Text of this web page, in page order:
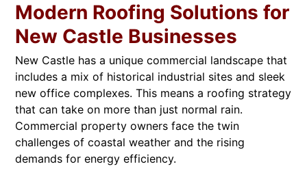
Modern Roofing Solutions for
New Castle Businesses
New Castle has a unique commercial landscape that
includes a mix of historical industrial sites and sleek
new office complexes. This means a roofing strategy
that can take on more than just normal rain.
Commercial property owners face the twin
challenges of coastal weather and the rising
demands for energy efficiency.